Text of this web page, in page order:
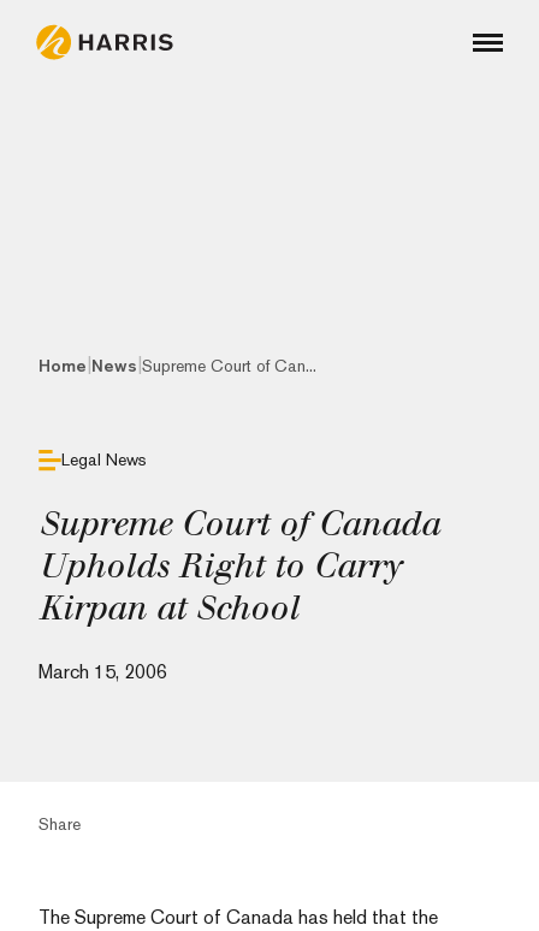
Home News Supreme Court of Can...
Legal News
Supreme Court of Canada
Upholds Right to Carry
Kirpan at School
March 15, 2006
Share
The Supreme Court of Canada has held that the